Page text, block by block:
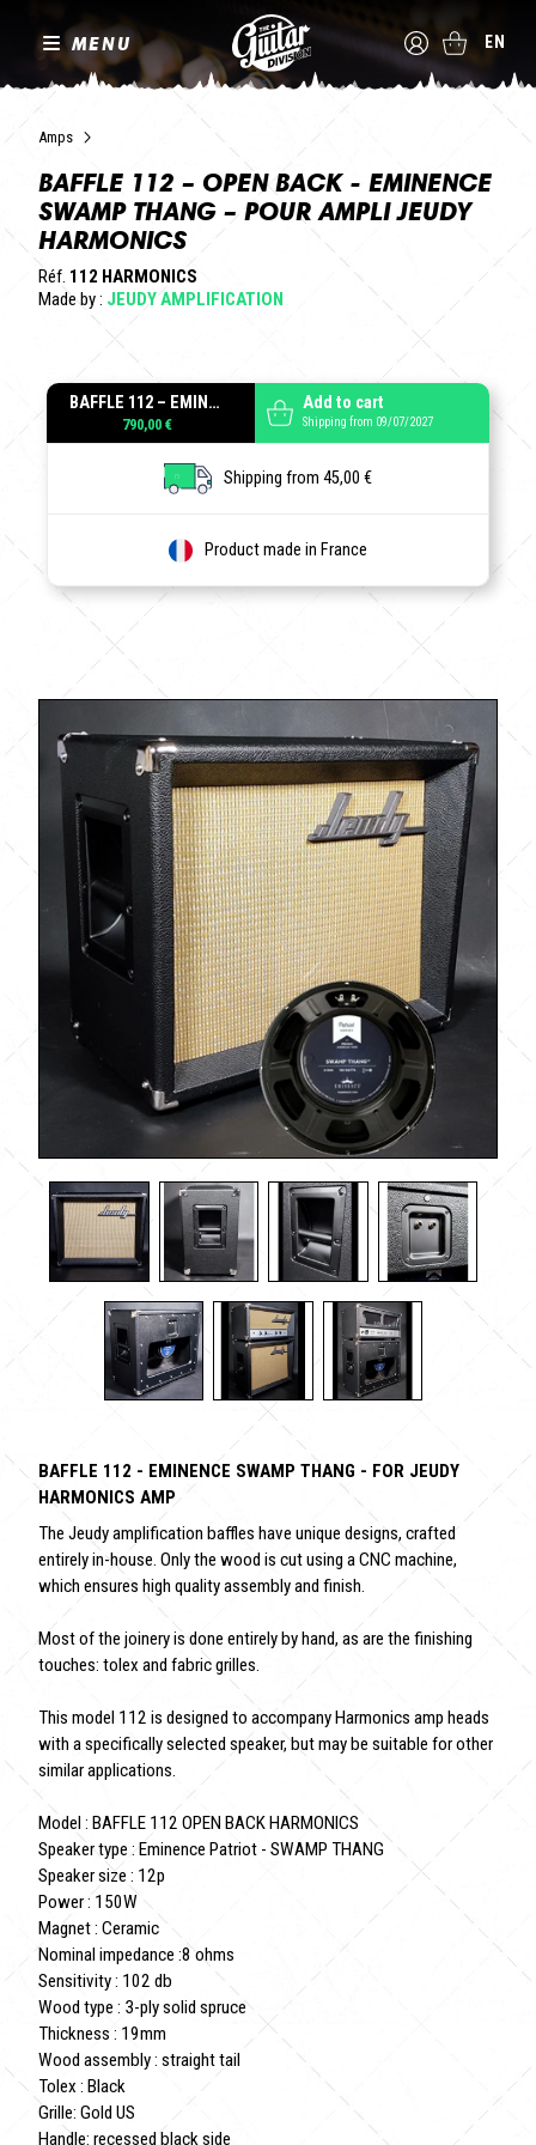
MENU EN
Amps
BAFFLE 112 – OPEN BACK - EMINENCE
SWAMP THANG – POUR AMPLI JEUDY
HARMONICS
Réf. 112 HARMONICS
Made by : JEUDY AMPLIFICATION
BAFFLE 112 – EMINENCE SWAMP THANG – POUR AMPLI JEUDY HARMONICS
790,00 €
Add to cart
Shipping from 09/07/2027
Shipping from 45,00 €
Product made in France
BAFFLE 112 - EMINENCE SWAMP THANG - FOR JEUDY
HARMONICS AMP
The Jeudy amplification baffles have unique designs, crafted
entirely in-house. Only the wood is cut using a CNC machine,
which ensures high quality assembly and finish.
Most of the joinery is done entirely by hand, as are the finishing
touches: tolex and fabric grilles.
This model 112 is designed to accompany Harmonics amp heads
with a specifically selected speaker, but may be suitable for other
similar applications.
Model : BAFFLE 112 OPEN BACK HARMONICS
Speaker type : Eminence Patriot - SWAMP THANG
Speaker size : 12p
Power : 150W
Magnet : Ceramic
Nominal impedance :8 ohms
Sensitivity : 102 db
Wood type : 3-ply solid spruce
Thickness : 19mm
Wood assembly : straight tail
Tolex : Black
Grille: Gold US
Handle: recessed black side